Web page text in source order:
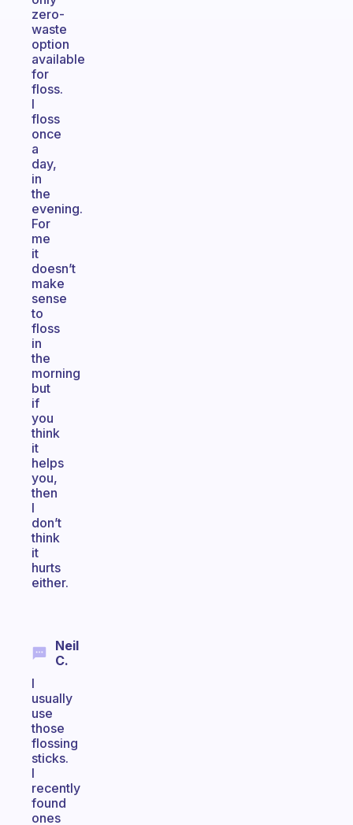
zero-
waste
option
available
for
floss.
I
floss
once
a
day,
in
the
evening.
For
me
it
doesn’t
make
sense
to
floss
in
the
morning
but
if
you
think
it
helps
you,
then
I
don’t
think
it
hurts
either.
Neil
C.
I
usually
use
those
flossing
sticks.
I
recently
found
ones